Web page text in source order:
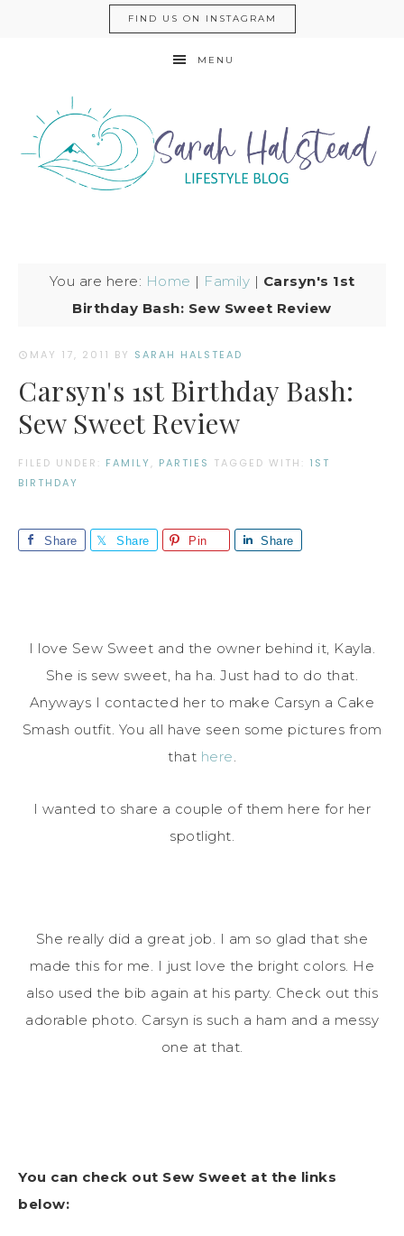
FIND US ON INSTAGRAM
MENU
You are here: Home | Family | Carsyn's 1st
Birthday Bash: Sew Sweet Review
MAY 17, 2011 BY SARAH HALSTEAD
Carsyn's 1st Birthday Bash:
Sew Sweet Review
FILED UNDER: FAMILY, PARTIES TAGGED WITH: 1ST
BIRTHDAY
Share Share Pin Share
I love Sew Sweet and the owner behind it, Kayla.
She is sew sweet, ha ha. Just had to do that.
Anyways I contacted her to make Carsyn a Cake
Smash outfit. You all have seen some pictures from
that here.
I wanted to share a couple of them here for her
spotlight.
She really did a great job. I am so glad that she
made this for me. I just love the bright colors. He
also used the bib again at his party. Check out this
adorable photo. Carsyn is such a ham and a messy
one at that.
You can check out Sew Sweet at the links
below: